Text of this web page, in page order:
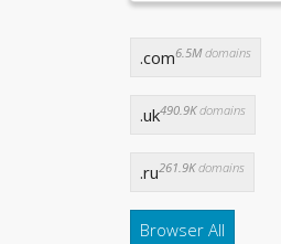
.com6.5Mdomains
.uk490.9Kdomains
.ru261.9Kdomains
Browser All